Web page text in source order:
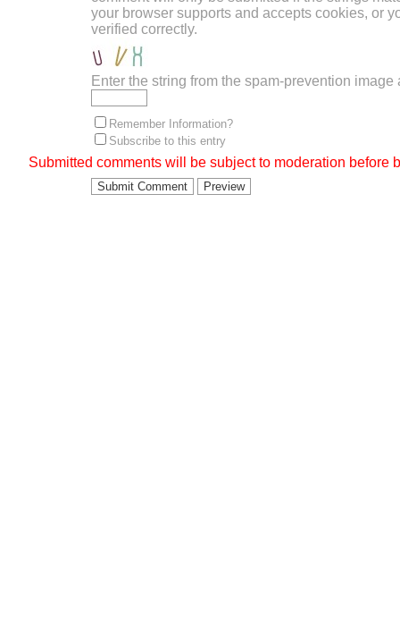
your browser supports and accepts cookies, or
verified correctly.
Enter the string from the spam-prevention image
Remember Information?
Subscribe to this entry
Submitted comments will be subject to moderation before